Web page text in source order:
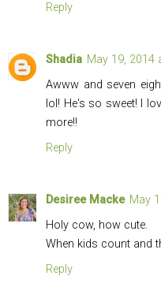
Reply
Shadia May 19, 2014
Awww and seven
lol! He's so sweet! I
more!!
Reply
Desiree Macke May
Holy cow, how cute.
When kids count and
Reply